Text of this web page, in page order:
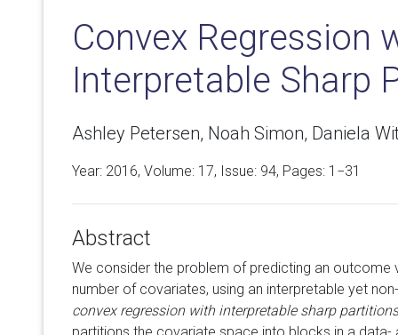
Convex Regression
Interpretable Sharp
Ashley Petersen, Noah Simon, Daniela
Year: 2016, Volume: 17, Issue: 94, Pages: 1−31
Abstract
We consider the problem of predicting an outcome
number of covariates, using an interpretable yet
convex regression with interpretable sharp partitions